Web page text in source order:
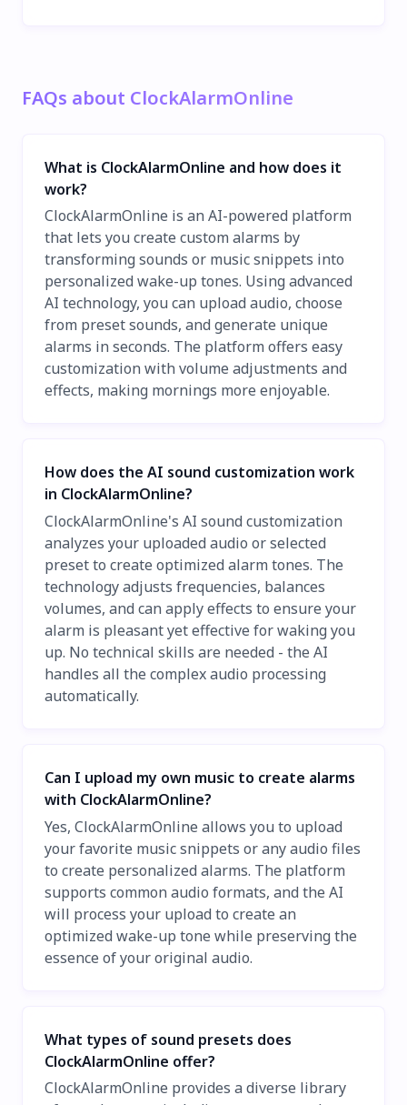
FAQs about ClockAlarmOnline
What is ClockAlarmOnline and how does it
work?
ClockAlarmOnline is an AI-powered platform
that lets you create custom alarms by
transforming sounds or music snippets into
personalized wake-up tones. Using advanced
AI technology, you can upload audio, choose
from preset sounds, and generate unique
alarms in seconds. The platform offers easy
customization with volume adjustments and
effects, making mornings more enjoyable.
How does the AI sound customization work
in ClockAlarmOnline?
ClockAlarmOnline's AI sound customization
analyzes your uploaded audio or selected
preset to create optimized alarm tones. The
technology adjusts frequencies, balances
volumes, and can apply effects to ensure your
alarm is pleasant yet effective for waking you
up. No technical skills are needed - the AI
handles all the complex audio processing
automatically.
Can I upload my own music to create alarms
with ClockAlarmOnline?
Yes, ClockAlarmOnline allows you to upload
your favorite music snippets or any audio files
to create personalized alarms. The platform
supports common audio formats, and the AI
will process your upload to create an
optimized wake-up tone while preserving the
essence of your original audio.
What types of sound presets does
ClockAlarmOnline offer?
ClockAlarmOnline provides a diverse library